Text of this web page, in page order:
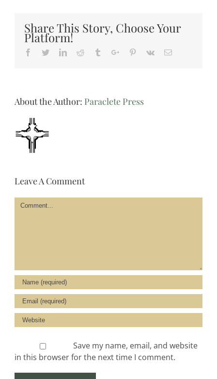
Share This Story, Choose Your
Platform!
Facebook
TwitterLinkedinReddit TumblrGoogle+Pinterest
Vk Email
About the Author: Paraclete Press
Leave A Comment
Comment
Save my name, email, and website
in this browser for the next time I comment.